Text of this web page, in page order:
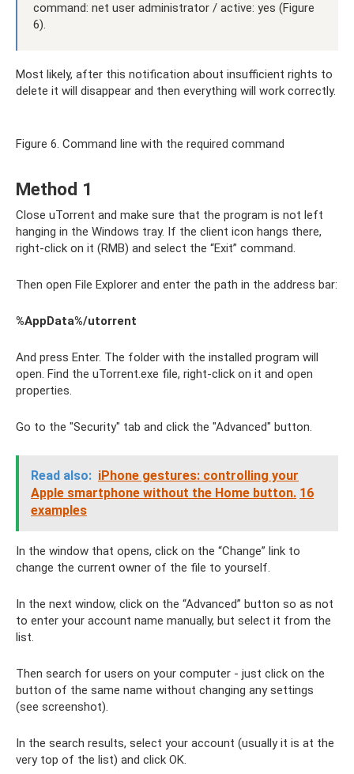
command: net user administrator / active: yes (Figure
6).
Most likely, after this notification about insufficient rights to
delete it will disappear and then everything will work correctly.
Figure 6. Command line with the required command
Method 1
Close uTorrent and make sure that the program is not left
hanging in the Windows tray. If the client icon hangs there,
right-click on it (RMB) and select the “Exit” command.
Then open File Explorer and enter the path in the address bar:
%AppData%/utorrent
And press Enter. The folder with the installed program will
open. Find the uTorrent.exe file, right-click on it and open
properties.
Go to the "Security" tab and click the "Advanced" button.
Read also: iPhone gestures: controlling your
Apple smartphone without the Home button. 16
examples
In the window that opens, click on the “Change” link to
change the current owner of the file to yourself.
In the next window, click on the “Advanced” button so as not
to enter your account name manually, but select it from the
list.
Then search for users on your computer - just click on the
button of the same name without changing any settings
(see screenshot).
In the search results, select your account (usually it is at the
very top of the list) and click OK.